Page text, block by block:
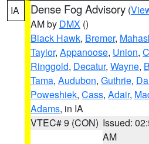
IA Dense Fog Advisory (
AM by DMX ()
Black Hawk, Bremer,
Taylor, Appanoose, Union,
Ringgold, Decatur, Wayne,
Tama, Audubon, Guthrie,
Poweshiek, Cass, Adair,
Adams, in IA
VTEC# 9 (CON) Issued:
AM